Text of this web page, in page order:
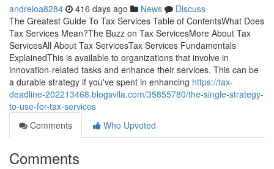
andreioa8284 416 days ago News
Discuss
The Greatest Guide To Tax Services Table of ContentsWhat Does
Tax Services Mean?The Buzz on Tax ServicesMore About Tax
ServicesAll About Tax ServicesTax Services Fundamentals
ExplainedThis is available to organizations that involve in
innovation-related tasks and enhance their services. This can be
a durable strategy if you've spent in enhancing https://tax-
deadline-202213468.blogsvila.com/35855780/the-single-strategy-
to-use-for-tax-services
Comments
Who Upvoted
Comments